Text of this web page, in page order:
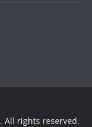
. All rights reserved.